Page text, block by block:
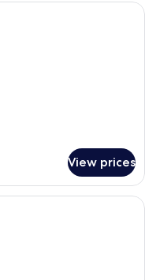
room with two beds, a large
View prices
room with two beds, a desk,